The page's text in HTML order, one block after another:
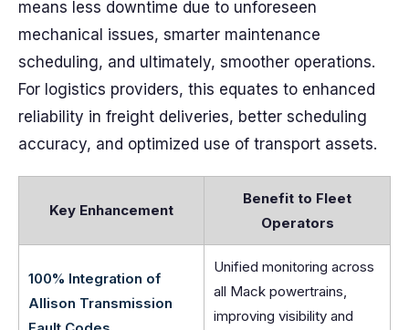
means less downtime due to unforeseen
mechanical issues, smarter maintenance
scheduling, and ultimately, smoother operations.
For logistics providers, this equates to enhanced
reliability in freight deliveries, better scheduling
accuracy, and optimized use of transport assets.
Key Enhancement
Benefit to Fleet
Operators
100% Integration of
Allison Transmission
Unified monitoring across
all Mack powertrains,
improving visibility and